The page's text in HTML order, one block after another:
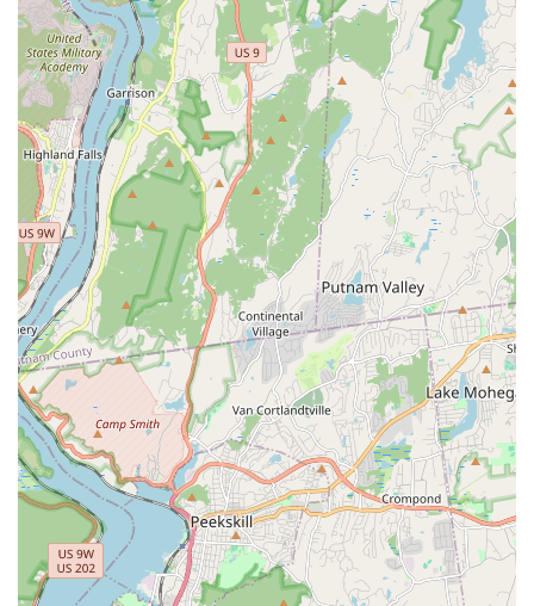
Accommodating and Responsive Communication:
Katherine is noted for being "super accommodating" and
"responsive in communicating and coordinating," making
the logistics of booking and attending classes seamless.
Focus on Basic Fundamentals to Choreography:
Successfully transitions students from learning individual
movements to performing short, cohesive dance pieces
within a single session.
Provides Hip Scarves: Adds to the immersive and enjoyable
experience by providing accessories like hip scarves,
making it "extra fun."
Promotes Self-Expression and Confidence: The supportive
environment encourages individuals to explore their
movement and boosts their self-assurance.
Unique Fusion Styles: Offers distinctive Latin-Bellydance
and Reggaeton-Bellydance fusion, showcasing Katherine's
diverse background and creative approach.
Experienced Performer and Choreographer: Katherine is a
celebrated choreographer and dancer, bringing a high level
of artistry and skill to her teaching and performances.